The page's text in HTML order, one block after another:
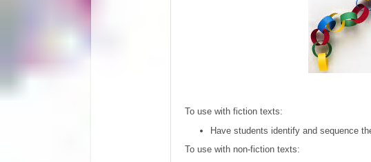
To use with fiction texts:
Have students identify and sequence
To use with non-fiction texts: